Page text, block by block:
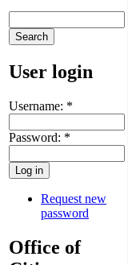
User login
Username: *
Password: *
Request new
password
Office of